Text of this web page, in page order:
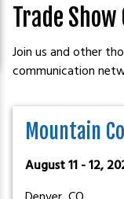
Trade
Join us and other
communication
Mountain
August 11 - 12,